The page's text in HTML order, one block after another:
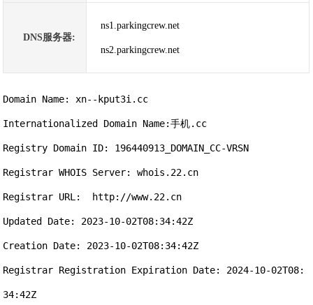
DNS服务器:
ns1.parkingcrew.net
ns2.parkingcrew.net
Domain Name: xn--kput3i.cc
Internationalized Domain Name:手机.cc
Registry Domain ID: 196440913_DOMAIN_CC-VRSN
Registrar WHOIS Server: whois.22.cn
Registrar URL:  http://www.22.cn
Updated Date: 2023-10-02T08:34:42Z
Creation Date: 2023-10-02T08:34:42Z
Registrar Registration Expiration Date: 2024-10-02T08:
34:42Z